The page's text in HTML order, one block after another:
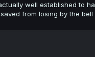
well established to
from losing by the